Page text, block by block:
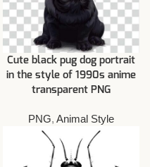
Cute black pug dog portrait
in the style of 1990s anime
transparent PNG
PNG, Animal Style